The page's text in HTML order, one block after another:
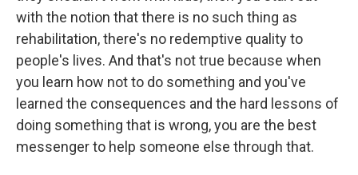
with the notion that there is no such thing as
rehabilitation, there's no redemptive quality to
people's lives. And that's not true because when
you learn how not to do something and you've
learned the consequences and the hard lessons of
doing something that is wrong, you are the best
messenger to help someone else through that.